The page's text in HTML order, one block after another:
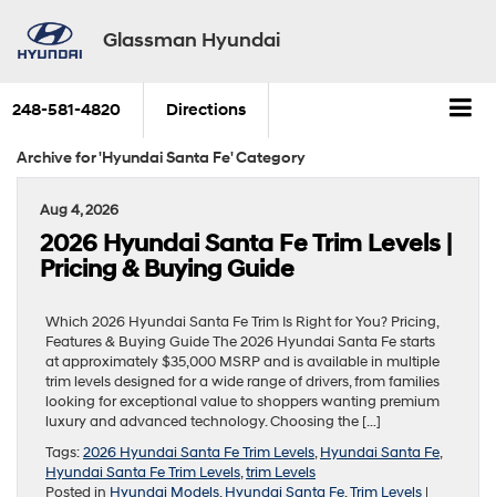
Glassman Hyundai
248-581-4820 Directions
Archive for 'Hyundai Santa Fe' Category
Aug 4, 2026
2026 Hyundai Santa Fe Trim Levels |
Pricing & Buying Guide
Which 2026 Hyundai Santa Fe Trim Is Right for You? Pricing,
Features & Buying Guide The 2026 Hyundai Santa Fe starts
at approximately $35,000 MSRP and is available in multiple
trim levels designed for a wide range of drivers, from families
looking for exceptional value to shoppers wanting premium
luxury and advanced technology. Choosing the […]
Tags:2026 Hyundai Santa Fe Trim Levels,Hyundai Santa Fe,
Hyundai Santa Fe Trim Levels,trim Levels
Posted in Hyundai Models,Hyundai Santa Fe,Trim Levels |